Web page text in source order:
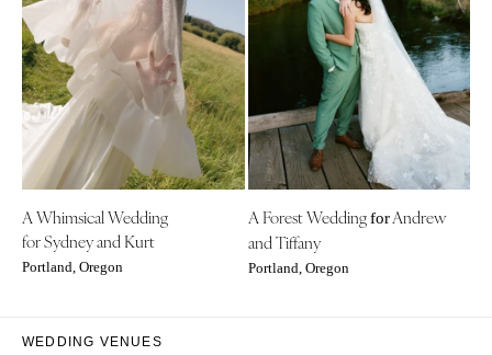
Little Rock
CALIFORNIA
Fresno
Lake Tahoe
Los Angeles
Monterey
Napa
Orange County
Palm Springs
San Diego
Southern New Jersey
NEW MEXICO
Albuquerque
Santa Fe
NEW YORK
Albany
Brooklyn
Buffalo
Hamptons
A Whimsical Wedding
for Sydney and Kurt
Portland, Oregon
A Forest WeddingforAndrew
and Tiffany
Portland, Oregon
WEDDING VENUES